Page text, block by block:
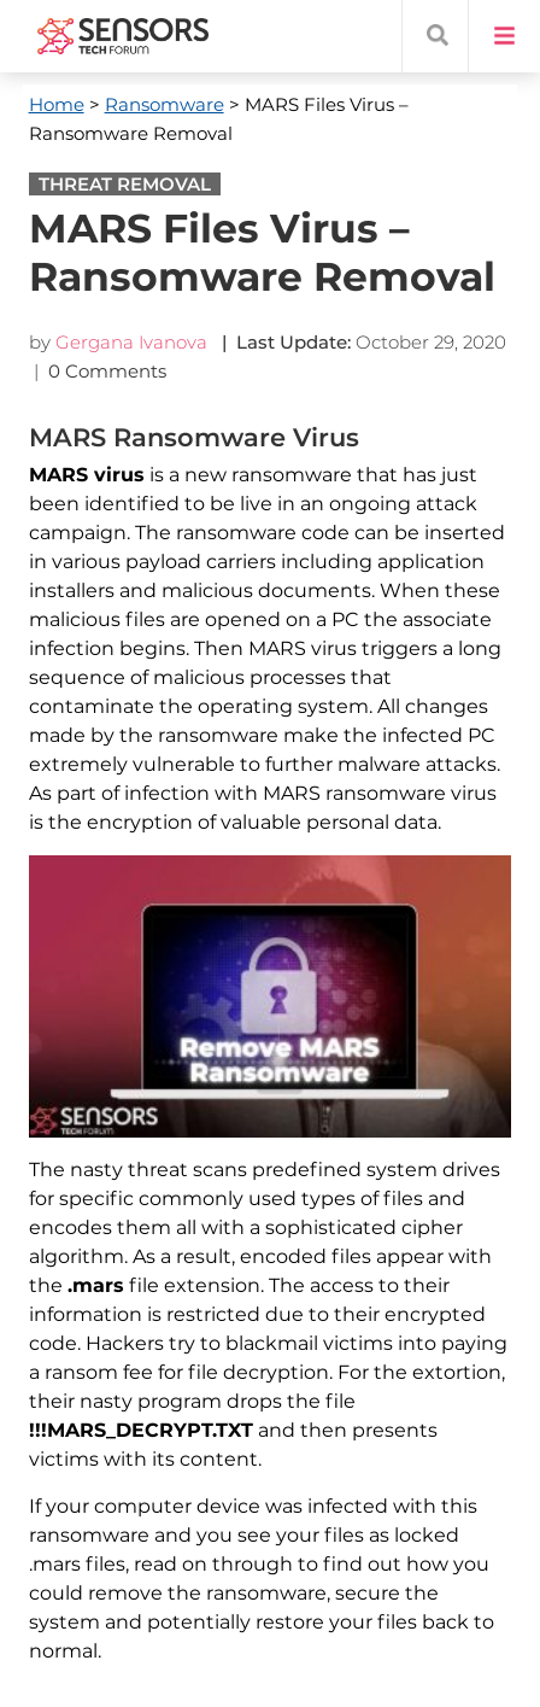
Home> Ransomware> MARS Files Virus –
Ransomware Removal
THREAT REMOVAL
MARS Files Virus –
Ransomware Removal
by Gergana Ivanova | Last Update: October 29, 2020
| 0 Comments
MARS Ransomware Virus
MARS virus is a new ransomware that has just
been identified to be live in an ongoing attack
campaign. The ransomware code can be inserted
in various payload carriers including application
installers and malicious documents. When these
malicious files are opened on a PC the associate
infection begins. Then MARS virus triggers a long
sequence of malicious processes that
contaminate the operating system. All changes
made by the ransomware make the infected PC
extremely vulnerable to further malware attacks.
As part of infection with MARS ransomware virus
is the encryption of valuable personal data.
The nasty threat scans predefined system drives
for specific commonly used types of files and
encodes them all with a sophisticated cipher
algorithm. As a result, encoded files appear with
the .mars file extension. The access to their
information is restricted due to their encrypted
code. Hackers try to blackmail victims into paying
a ransom fee for file decryption. For the extortion,
their nasty program drops the file
!!!MARS_DECRYPT.TXTand then presents
victims with its content.
If your computer device was infected with this
ransomware and you see your files as locked
.mars files, read on through to find out how you
could remove the ransomware, secure the
system and potentially restore your files back to
normal.